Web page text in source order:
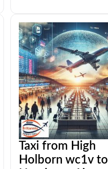
Taxi from High
Holborn wc1v to